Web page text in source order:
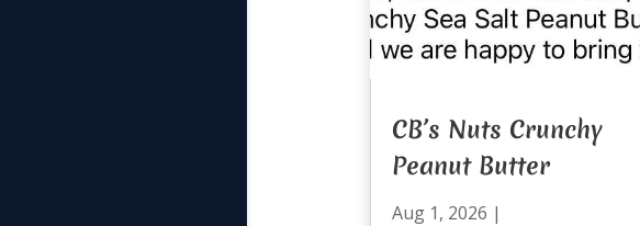
CB’s Nuts Crunchy
Peanut Butter
Aug 1, 2026 |